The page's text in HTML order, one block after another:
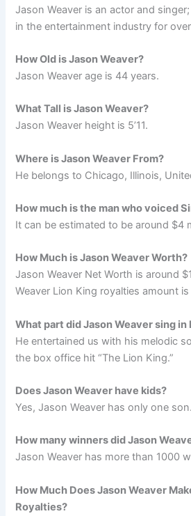
Jason Weaver is an actor and
in the entertainment industry for
How Old is Jason Weaver?
Jason Weaver age is 44 years.
What Tall is Jason Weaver?
Jason Weaver height is 5’11.
Where is Jason Weaver From?
He belongs to Chicago, Illinois,
How much is the man who voiced
It can be estimated to be around $4
How Much is Jason Weaver Worth?
Jason Weaver Net Worth is around
Weaver Lion King royalties amount
What part did Jason Weaver sing in
He entertained us with his melodic
the box office hit “The Lion King.”
Does Jason Weaver have kids?
Yes, Jason Weaver has only one son.
How many winners did Jason
Jason Weaver has more than 1000
How Much Does Jason Weaver
Royalties?